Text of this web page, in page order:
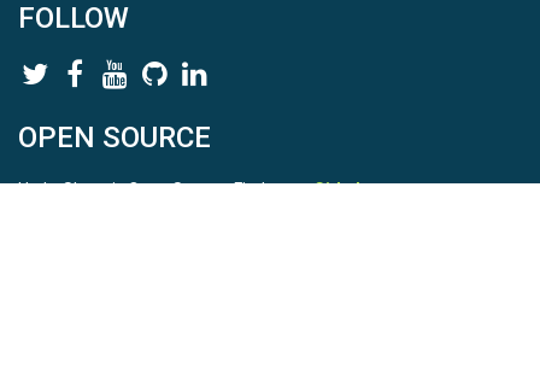
FOLLOW
OPEN SOURCE
HydroShare is Open Source. Find us onGithub.